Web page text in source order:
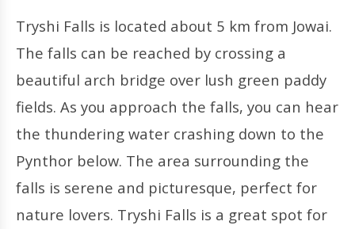
Tryshi Falls is located about 5 km from Jowai.
The falls can be reached by crossing a
beautiful arch bridge over lush green paddy
fields. As you approach the falls, you can hear
the thundering water crashing down to the
Pynthor below. The area surrounding the
falls is serene and picturesque, perfect for
nature lovers. Tryshi Falls is a great spot for